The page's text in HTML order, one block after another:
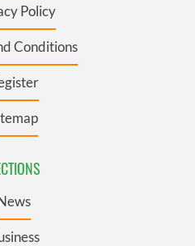
Policy
Conditions